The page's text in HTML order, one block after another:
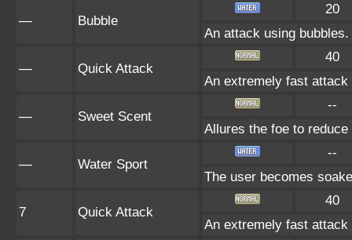
— Bubble
20
An attack using
— Quick Attack
40
An extremely fast
— Sweet Scent
--
Allures the foe to
— Water Sport
--
The user becomes
7 Quick Attack
40
An extremely fast